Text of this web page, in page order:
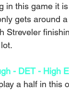
in this game it
gets around
Streveler
- DET - High
a half in this